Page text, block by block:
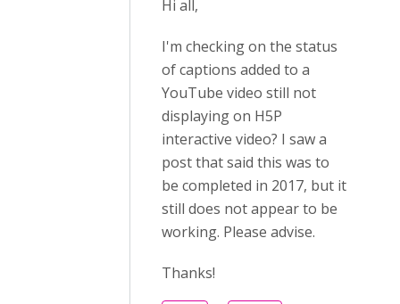
Hi all,
I'm checking on the status
of captions added to a
YouTube video still not
displaying on H5P
interactive video? I saw a
post that said this was to
be completed in 2017, but it
still does not appear to be
working. Please advise.
Thanks!